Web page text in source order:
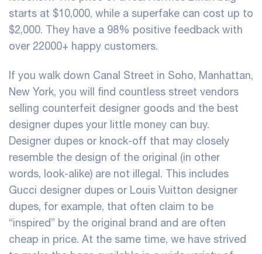
starts at $10,000, while a superfake can cost up to
$2,000. They have a 98% positive feedback with
over 22000+ happy customers.
If you walk down Canal Street in Soho, Manhattan,
New York, you will find countless street vendors
selling counterfeit designer goods and the best
designer dupes your little money can buy.
Designer dupes or knock-off that may closely
resemble the design of the original (in other
words, look-alike) are not illegal. This includes
Gucci designer dupes or Louis Vuitton designer
dupes, for example, that often claim to be
“inspired” by the original brand and are often
cheap in price. At the same time, we have strived